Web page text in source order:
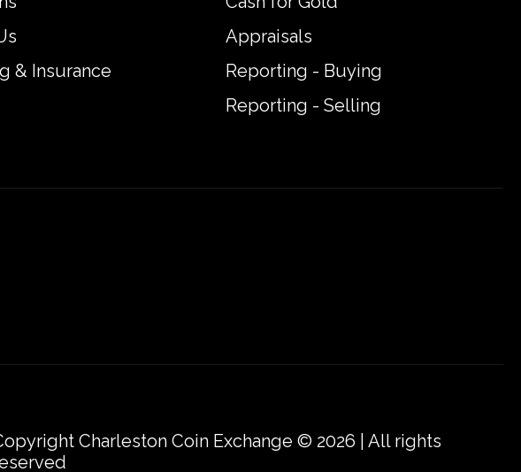
& Insurance
Appraisals
Reporting - Buying
Reporting - Selling
Charleston Coin Exchange © 2026 | All rights